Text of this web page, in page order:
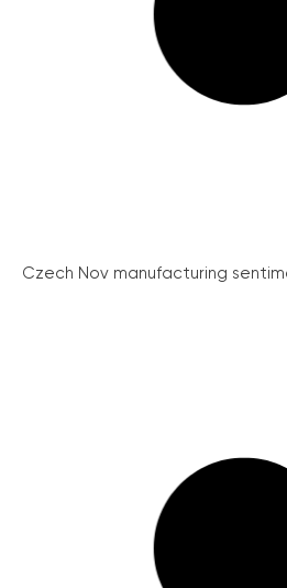
Czech Nov manufacturing